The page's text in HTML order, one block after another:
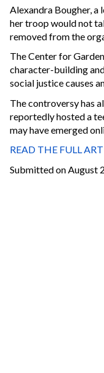
Alexandra Bougher,
her troop would not
removed from the
The Center for
character-building
social justice causes
The controversy has
reportedly hosted a
may have emerged
READ THE FULL
Submitted on August